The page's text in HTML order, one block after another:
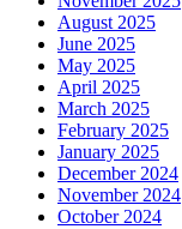
August 2025
June 2025
May 2025
April 2025
March 2025
February 2025
January 2025
December 2024
November 2024
October 2024